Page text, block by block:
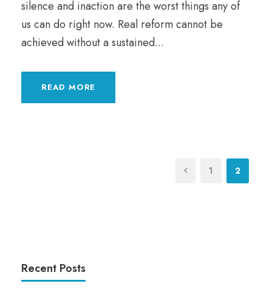
silence and inaction are the worst things any of
us can do right now. Real reform cannot be
achieved without a sustained...
READ MORE
1 2
Recent Posts